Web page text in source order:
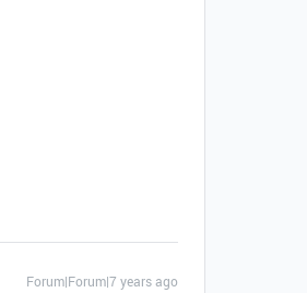
Forum|Forum|7 years ago